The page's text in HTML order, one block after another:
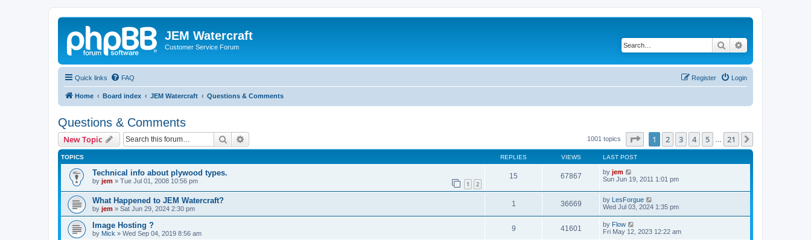
JEM Watercraft
Customer Service Forum Search
Quick links FAQ Login
Register
Home Board index JEM Watercraft Questions & Comments
Questions & Comments
New Topic Search 1001 topics Page of 21
1 2 3 4 5 21
TOPICS REPLIES VIEWS LAST POST
Technical info about plywood types.
by jem » Tue Jul 01, 2008 10:56 pm 1 2
15 67867 by jem
Sun Jun 19, 2011 1:01 pm
What Happened to JEM Watercraft?
by jem » Sat Jun 29, 2024 2:30 pm
1 36669 by LesForgue
Wed Jul 03, 2024 1:35 pm
Image Hosting ?
by Mick » Wed Sep 04, 2019 8:56 am
9 41601 by Flow
Fri May 12, 2023 12:22 am